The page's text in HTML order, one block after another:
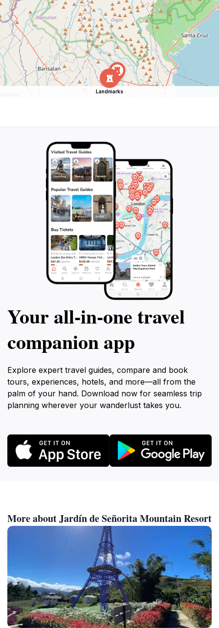
Landmarks
Your all‑in‑one travel
companion app
Explore expert travel guides, compare and book
tours, experiences, hotels, and more—all from the
palm of your hand. Download now for seamless trip
planning wherever your wanderlust takes you.
More about Jardín de Señorita Mountain Resort